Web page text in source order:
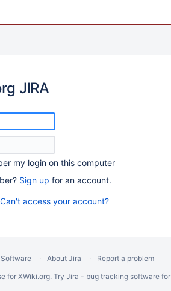
JIRA
my login on this computer
Sign up for an account.
Can't access your account?
About Jira
Report a problem
for XWiki.org. Try Jira - bug tracking softwarefor